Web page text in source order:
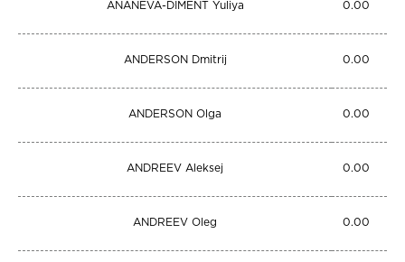
ANANEVA-DIMENT Yuliya 0.00
ANDERSON Dmitrij 0.00
ANDERSON Olga 0.00
ANDREEV Aleksej 0.00
ANDREEV Oleg 0.00